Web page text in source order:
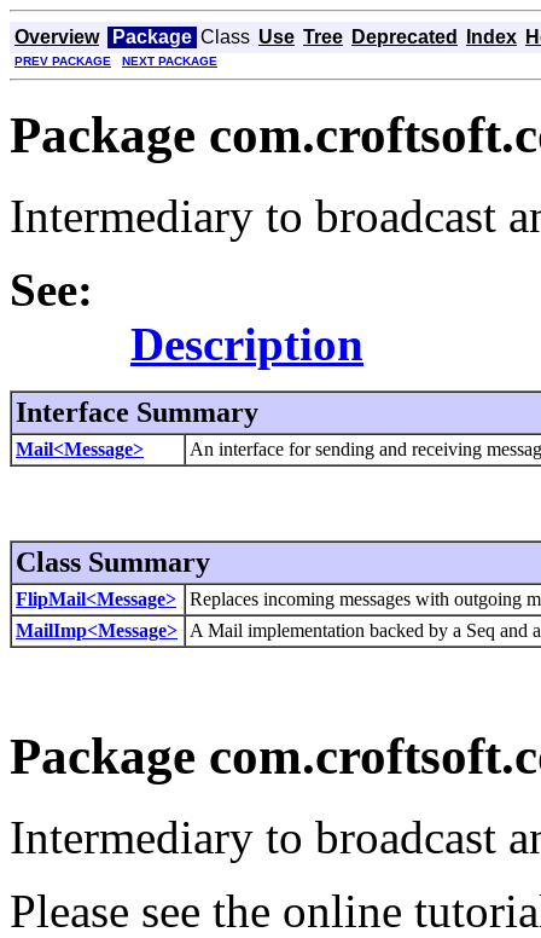
Overview Package Class Use Tree Deprecated Index
PREV PACKAGE NEXT PACKAGE
Package
Intermediary to broadcast
See:
Description
Interface Summary
Mail<Message> An interface for sending and receiving
Class Summary
FlipMail<Message>
Replaces incoming messages with outgoing
MailImp<Message>
A Mail implementation backed by a Seq and
Package
Intermediary to broadcast
Please see the online